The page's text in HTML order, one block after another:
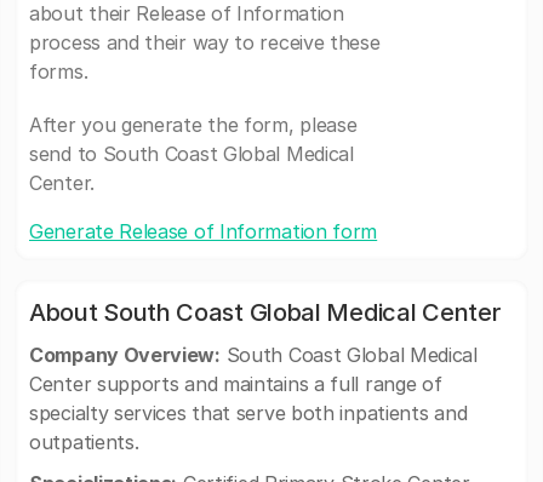
about their Release of Information
process and their way to receive these
forms.
After you generate the form, please
send to South Coast Global Medical
Center.
Generate Release of Information form
About South Coast Global Medical Center
Company Overview: South Coast Global Medical
Center supports and maintains a full range of
specialty services that serve both inpatients and
outpatients.